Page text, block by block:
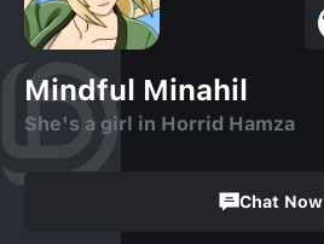
Mindful Minahil
She's a girl in Horrid Hamza
Chat Now